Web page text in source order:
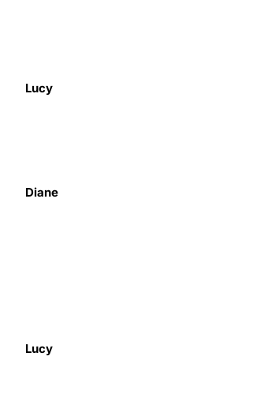
Lucy
Diane
Lucy